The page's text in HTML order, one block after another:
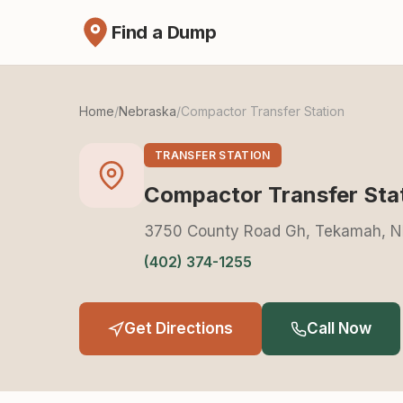
Find a Dump
Home/Nebraska/Compactor Transfer Station
TRANSFER STATION
Compactor Transfer
3750 County Road Gh, Tekamah,
(402) 374-1255
Get Directions Call Now